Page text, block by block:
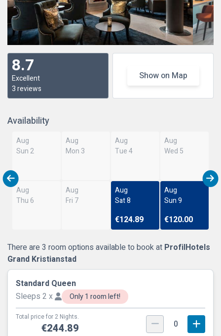
8.7
Excellent
3 reviews
Show on Map
Availability
Aug
Sun 2
Aug
Mon 3
Aug
Tue 4
Aug
Wed 5
Aug
Thu 6
Aug
Fri 7
Aug
Sat 8
€124.89
Aug
Sun 9
€120.00
There are 3 room options available to book at ProfilHotels
Grand Kristianstad
Standard Queen
Sleeps 2 x
Only 1 room left!
Total price for 2 Nights.
€244.89 0